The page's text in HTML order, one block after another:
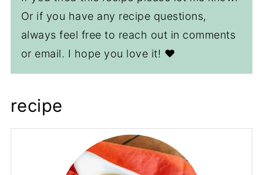
Or if you have any recipe questions,
always feel free to reach out in comments
or email. I hope you love it! ❤️
recipe